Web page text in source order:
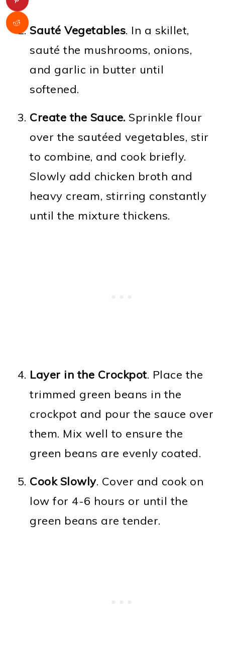
Sauté Vegetables. In a skillet,
sauté the mushrooms, onions,
and garlic in butter until
softened.
Create the Sauce. Sprinkle flour
over the sautéed vegetables, stir
to combine, and cook briefly.
Slowly add chicken broth and
heavy cream, stirring constantly
until the mixture thickens.
Layer in the Crockpot. Place the
trimmed green beans in the
crockpot and pour the sauce over
them. Mix well to ensure the
green beans are evenly coated.
Cook Slowly. Cover and cook on
low for 4-6 hours or until the
green beans are tender.